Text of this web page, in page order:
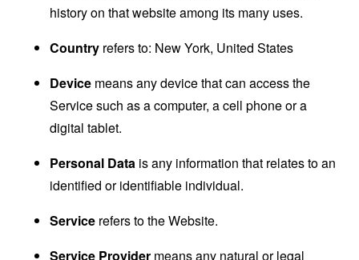
history on that website among its many uses.
Country refers to: New York, United States
Device means any device that can access the
Service such as a computer, a cell phone or a
digital tablet.
Personal Data is any information that relates to an
identified or identifiable individual.
Service refers to the Website.
Service Provider means any natural or legal